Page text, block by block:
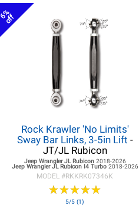
6%
off
Rock Krawler 'No Limits'
Sway Bar Links, 3-5in Lift -
JT/JL Rubicon
Jeep Wrangler JLRubicon 2018-2026
Jeep Wrangler JLRubicon I4 Turbo 2018-2026
MODEL #RKKRK07346K
★★★★★
★★★★★
5/5 (1)